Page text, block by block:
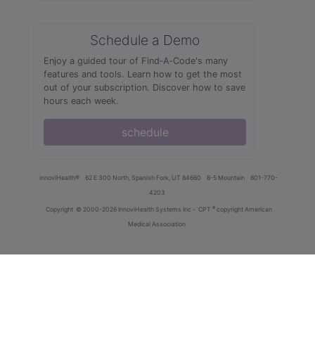
Schedule a Demo
Enjoy a guided tour of Find‑A‑Code's many
features and tools. Learn how to get the most
out of your subscription. Discover how to save
hours each week.
schedule
innoviHealth® 62 E 300 North, Spanish Fork, UT 84660 8-5 Mountain
801-770-
4203
Copyright © 2000-2026 InnoviHealth Systems Inc - CPT ® copyright American
Medical Association